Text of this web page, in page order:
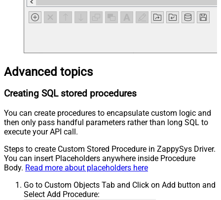
Advanced topics
Creating SQL stored procedures
You can create procedures to encapsulate custom logic and
then only pass handful parameters rather than long SQL to
execute your API call.
Steps to create Custom Stored Procedure in ZappySys Driver.
You can insert Placeholders anywhere inside Procedure
Body. Read more about placeholders here
Go to Custom Objects Tab and Click on Add button and
Select Add Procedure: